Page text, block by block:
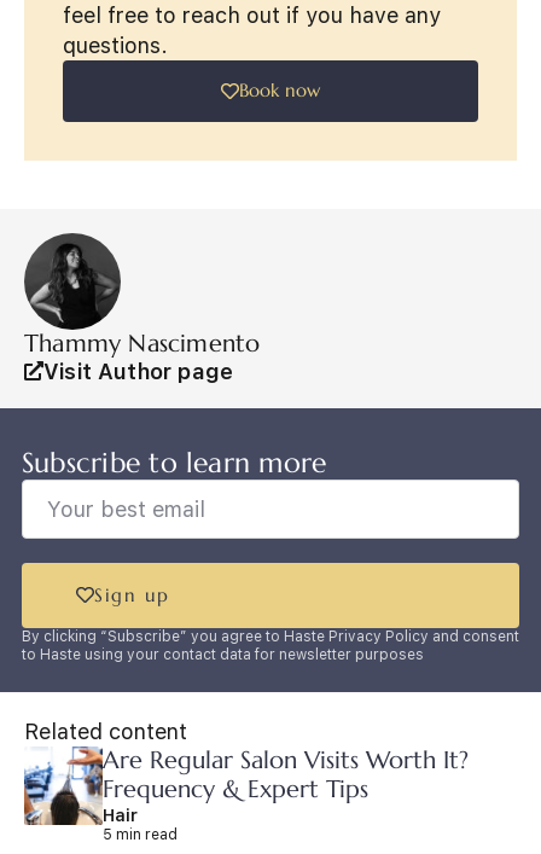
feel free to reach out if you have any
questions.
Book now
Thammy Nascimento
Visit Author page
Subscribe to learn more
Sign up
By clicking “Subscribe” you agree to Haste Privacy Policy and consent
to Haste using your contact data for newsletter purposes
Related content
Are Regular Salon Visits Worth It?
Frequency & Expert Tips
Hair
5 min read